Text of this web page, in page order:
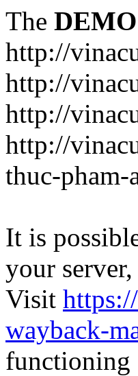
The DEMO
http://
http://
http://
http://
thuc-pham-
It is
your
Visit
wayback-
functioning